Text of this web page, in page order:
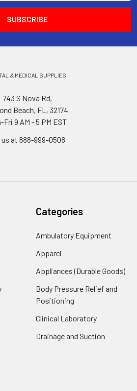
& MEDICAL SUPPLIES
743 S Nova Rd,
Beach, FL, 32174
Fri 9 AM - 5 PM EST
us at 888-999-0506
Categories
Ambulatory Equipment
Apparel
Appliances (Durable Goods)
Body Pressure Relief and
Positioning
Clinical Laboratory
Drainage and Suction